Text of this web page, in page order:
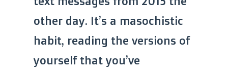
other day. It’s a masochistic
habit, reading the versions of
yourself that you’ve